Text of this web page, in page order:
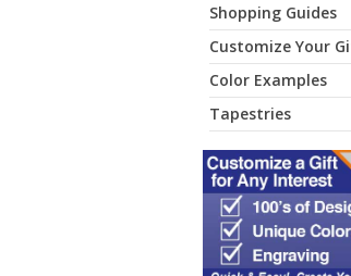
Shopping Guides
Customize Your
Color Examples
Tapestries